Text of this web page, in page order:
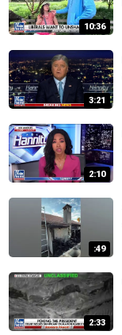
10:36
3:21
2:10
:49
2:33